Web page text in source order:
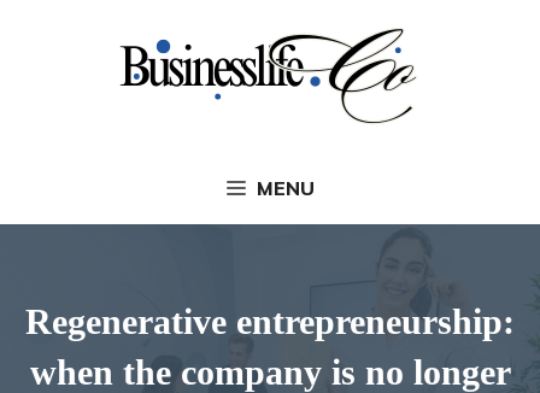
MENU
Regenerative entrepreneurship:
when the company is no longer